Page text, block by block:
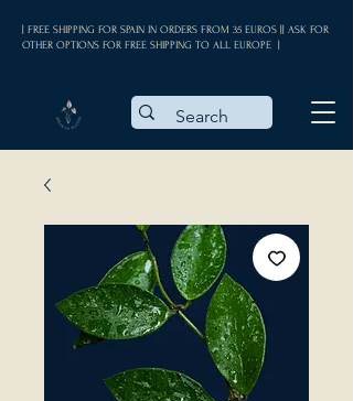
| FREE SHIPPING FOR SPAIN IN ORDERS FROM 35 EUROS || ASK FOR
OTHER OPTIONS FOR FREE SHIPPING TO ALL EUROPE |